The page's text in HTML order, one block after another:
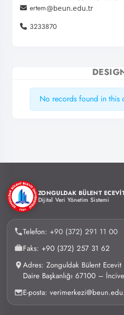
ertem
3233870
No records found in this
ZONGULDAK BÜLENT
Dijital Veri Yönetim Sistemi
Telefon: +90 (372) 291 11 00
Faks: +90 (372) 257 31 62
Adres: Zonguldak Bülent
Daire Başkanlığı 67100 –
E-posta: